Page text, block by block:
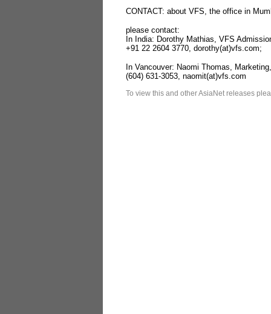
CONTACT: about VFS, the office in
please contact:
In India: Dorothy Mathias, VFS
+91 22 2604 3770, dorothy(at)vfs.com;
In Vancouver: Naomi Thomas, Marketing,
(604) 631-3053, naomit(at)vfs.com
To view this and other AsiaNet releases